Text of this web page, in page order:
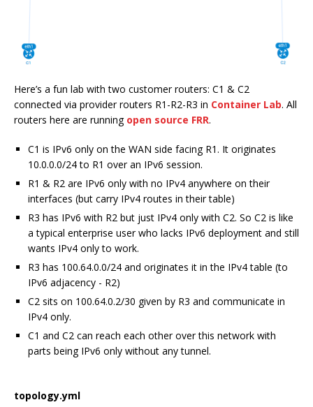
Here’s a fun lab with two customer routers: C1 & C2
connected via provider routers R1-R2-R3 in Container Lab. All
routers here are running open source FRR.
C1 is IPv6 only on the WAN side facing R1. It originates
10.0.0.0/24 to R1 over an IPv6 session.
R1 & R2 are IPv6 only with no IPv4 anywhere on their
interfaces (but carry IPv4 routes in their table)
R3 has IPv6 with R2 but just IPv4 only with C2. So C2 is like
a typical enterprise user who lacks IPv6 deployment and still
wants IPv4 only to work.
R3 has 100.64.0.0/24 and originates it in the IPv4 table (to
IPv6 adjacency - R2)
C2 sits on 100.64.0.2/30 given by R3 and communicate in
IPv4 only.
C1 and C2 can reach each other over this network with
parts being IPv6 only without any tunnel.
topology.yml